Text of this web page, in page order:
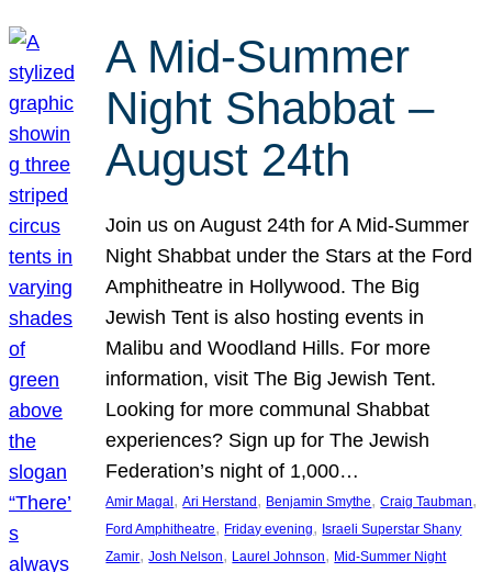
A Mid-Summer
Night Shabbat –
August 24th
Join us on August 24th for A Mid-Summer
Night Shabbat under the Stars at the Ford
Amphitheatre in Hollywood. The Big
Jewish Tent is also hosting events in
Malibu and Woodland Hills. For more
information, visit The Big Jewish Tent.
Looking for more communal Shabbat
experiences? Sign up for The Jewish
Federation’s night of 1,000…
Amir Magal , Ari Herstand , Benjamin Smythe, Craig Taubman
Ford Amphitheatre, Friday evening, Israeli Superstar Shany
Zamir, Josh Nelson, Laurel Johnson, Mid-Summer Night